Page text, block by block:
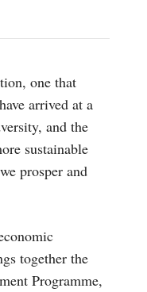
one that
arrived at a
and the
sustainable
prosper and
together the
Programme,